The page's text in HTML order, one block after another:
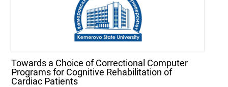
Towards a Choice of Correctional Computer
Programs for Cognitive Rehabilitation of
Cardiac Patients